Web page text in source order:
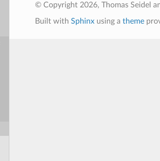
© Copyright 2026, Thomas Seidel
Built with Sphinxusing a theme